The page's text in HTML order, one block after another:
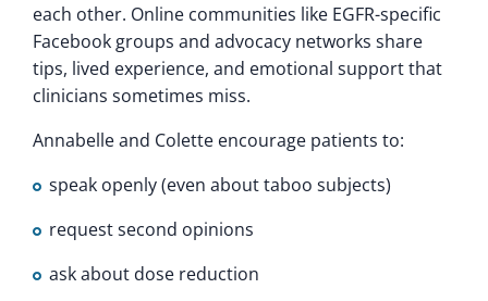
each other. Online communities like EGFR-specific
Facebook groups and advocacy networks share
tips, lived experience, and emotional support that
clinicians sometimes miss.
Annabelle and Colette encourage patients to:
speak openly (even about taboo subjects)
request second opinions
ask about dose reduction